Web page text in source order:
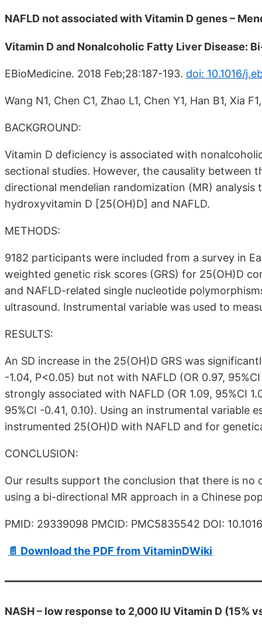
NAFLD not associated with Vitamin D genes –
Vitamin D and Nonalcoholic Fatty Liver Disease:
EBioMedicine. 2018 Feb;28:187-193. doi: 10.1016/
Wang N1, Chen C1, Zhao L1, Chen Y1, Han B1, Xia
BACKGROUND:
Vitamin D deficiency is associated with
sectional studies. However, the causality between
directional mendelian randomization (MR)
hydroxyvitamin D [25(OH)D] and NAFLD.
METHODS:
9182 participants were included from a survey in
weighted genetic risk scores (GRS) for 25(OH)D
and NAFLD-related single nucleotide
ultrasound. Instrumental variable was used to
RESULTS:
An SD increase in the 25(OH)D GRS was
-1.04, P<0.05) but not with NAFLD (OR 0.97,
strongly associated with NAFLD (OR 1.09, 95%CI
95%CI -0.41, 0.10). Using an instrumental
instrumented 25(OH)D with NAFLD and for
CONCLUSION:
Our results support the conclusion that there is no
using a bi-directional MR approach in a Chinese
PMID: 29339098 PMCID: PMC5835542 DOI:
📄 Download the PDF from VitaminDWiki
NASH – low response to 2,000 IU Vitamin D (15%